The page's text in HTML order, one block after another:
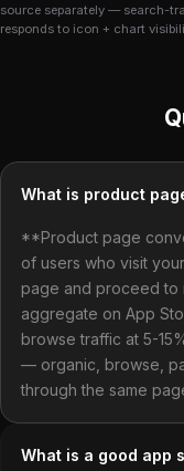
source separately — search-
responds to icon + chart
What is product
**Product page
of users who visit
page and proceed to
aggregate on App
browse traffic at 5-
— organic, browse,
through the same
What is a good app